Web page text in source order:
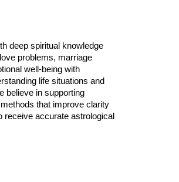
deep spiritual knowledge
problems, marriage
well-being with
life situations and
believe in supporting
that improve clarity
receive accurate astrological